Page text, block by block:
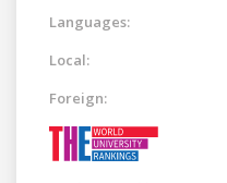
Languages:
Local:
Foreign: